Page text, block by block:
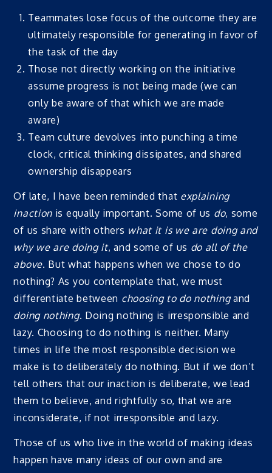
Teammates lose focus of the outcome they are
ultimately responsible for generating in favor of
the task of the day
Those not directly working on the initiative
assume progress is not being made (we can
only be aware of that which we are made
aware)
Team culture devolves into punching a time
clock, critical thinking dissipates, and shared
ownership disappears
Of late, I have been reminded that explaining
inaction is equally important. Some of us do, some
of us share with others what it is we are doing and
why we are doing it, and some of us do all of the
above. But what happens when we chose to do
nothing? As you contemplate that, we must
differentiate between choosing to do nothingand
doing nothing. Doing nothing is irresponsible and
lazy. Choosing to do nothing is neither. Many
times in life the most responsible decision we
make is to deliberately do nothing. But if we don’t
tell others that our inaction is deliberate, we lead
them to believe, and rightfully so, that we are
inconsiderate, if not irresponsible and lazy.
Those of us who live in the world of making ideas
happen have many ideas of our own and are